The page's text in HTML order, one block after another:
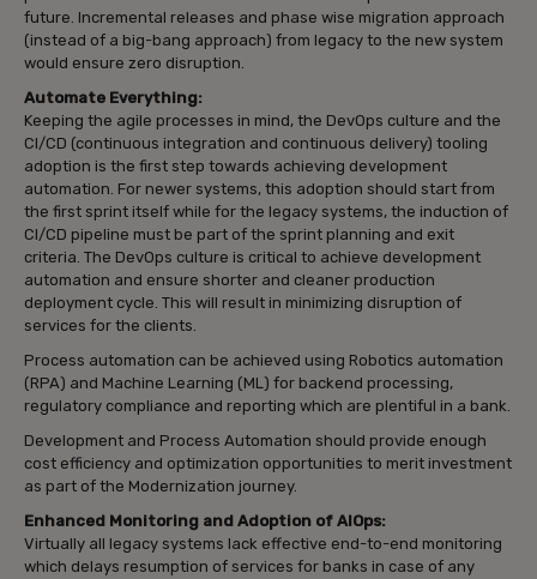
future. Incremental releases and phase wise migration approach
(instead of a big-bang approach) from legacy to the new system
would ensure zero disruption.
Automate Everything:
Keeping the agile processes in mind, the DevOps culture and the
CI/CD (continuous integration and continuous delivery) tooling
adoption is the first step towards achieving development
automation. For newer systems, this adoption should start from
the first sprint itself while for the legacy systems, the induction of
CI/CD pipeline must be part of the sprint planning and exit
criteria. The DevOps culture is critical to achieve development
automation and ensure shorter and cleaner production
deployment cycle. This will result in minimizing disruption of
services for the clients.
Process automation can be achieved using Robotics automation
(RPA) and Machine Learning (ML) for backend processing,
regulatory compliance and reporting which are plentiful in a bank.
Development and Process Automation should provide enough
cost efficiency and optimization opportunities to merit investment
as part of the Modernization journey.
Enhanced Monitoring and Adoption of AIOps:
Virtually all legacy systems lack effective end-to-end monitoring
which delays resumption of services for banks in case of any